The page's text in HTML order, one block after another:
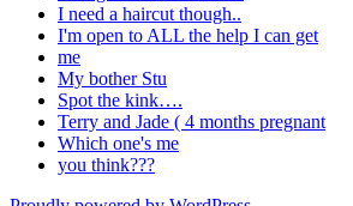
I need a haircut though..
I'm open to ALL the help I can get
me
My bother Stu
Spot the kink….
Terry and Jade ( 4 months pregnant
Which one's me
you think???